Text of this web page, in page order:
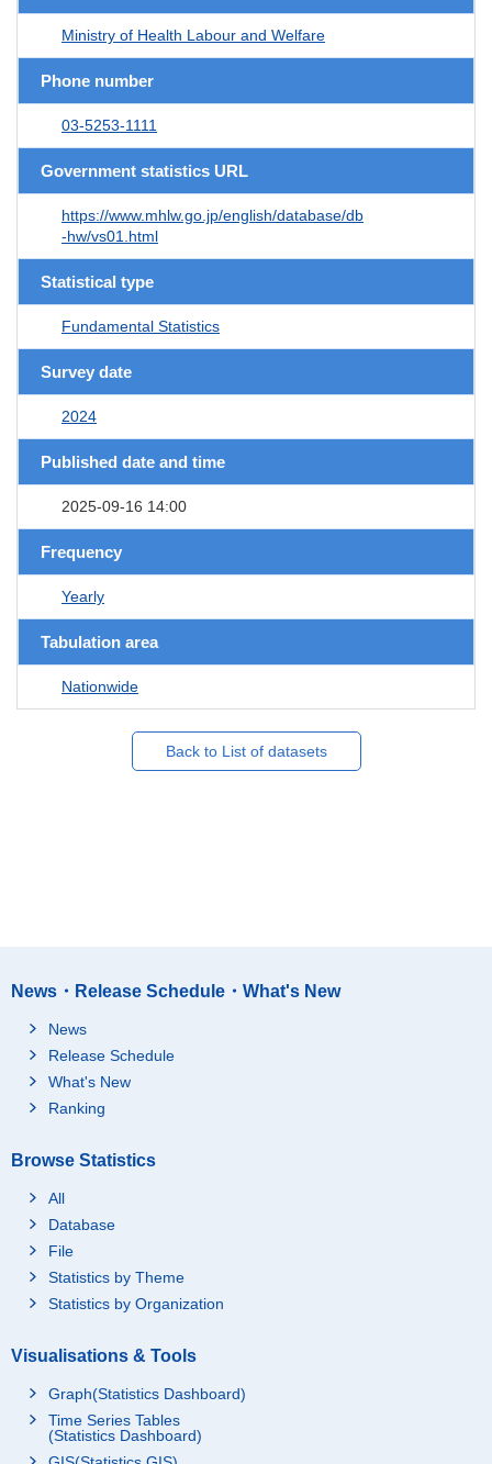
Ministry of Health Labour and Welfare
Phone number
03-5253-1111
Government statistics URL
https://www.mhlw.go.jp/english/database/db
-hw/vs01.html
Statistical type
Fundamental Statistics
Survey date
2024
Published date and time
2025-09-16 14:00
Frequency
Yearly
Tabulation area
Nationwide
Back to List of datasets
News・Release Schedule・What's New
News
Release Schedule
What's New
Ranking
Browse Statistics
All
Database
File
Statistics by Theme
Statistics by Organization
Visualisations & Tools
Graph(Statistics Dashboard)
Time Series Tables
(Statistics Dashboard)